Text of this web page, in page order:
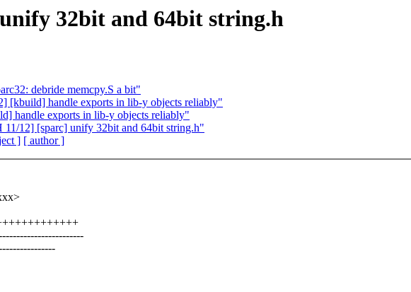
32bit and 64bit string.h
debride memcpy.S a bit"
[kbuild] handle exports in lib-y objects reliably"
handle exports in lib-y objects reliably"
12] [sparc] unify 32bit and 64bit string.h"
] [ author ]